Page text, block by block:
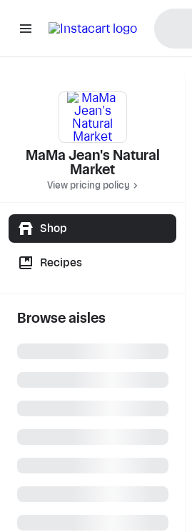
MaMa Jean's Natural
Market
View pricing policy
Shop
Recipes
Browse aisles